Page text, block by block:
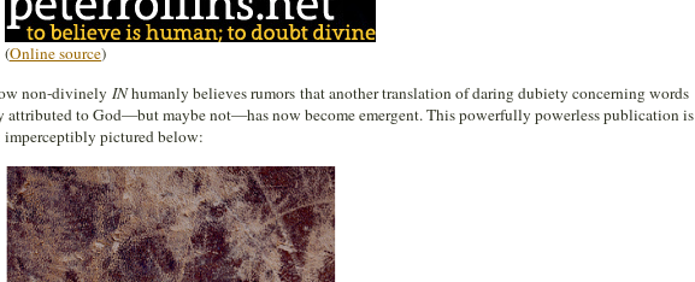
(Online source)
non-divinely INhumanly believes rumors that another translation of daring dubiety concerning words
attributed to God—but maybe not—has now become emergent. This powerfully powerless publication is
imperceptibly pictured below: